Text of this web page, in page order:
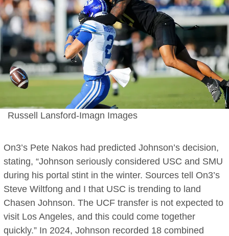
Russell Lansford-Imagn Images
On3’s Pete Nakos had predicted Johnson’s decision,
stating, “Johnson seriously considered USC and SMU
during his portal stint in the winter. Sources tell On3’s
Steve Wiltfong and I that USC is trending to land
Chasen Johnson. The UCF transfer is not expected to
visit Los Angeles, and this could come together
quickly.” In 2024, Johnson recorded 18 combined